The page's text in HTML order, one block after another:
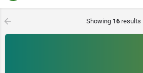
Showing 16 results